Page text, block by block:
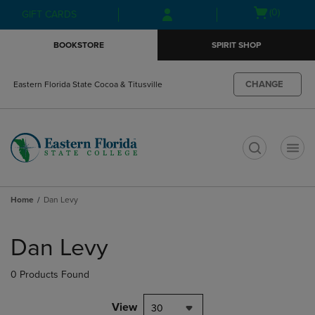
Skip
to
Skip
to
menu
GIFT CARDS
Open(0)
BOOKSTORE SPIRIT SHOP
Eastern Florida State Cocoa & Titusville CHANGE
Home Dan Levy
products
Dan Levy
0 Products Found
View 30